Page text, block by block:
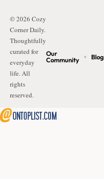
© 2026 Cozy
Corner Daily.
Thoughtfully
curated for
everyday
life. All
rights
reserved.
Our
Community
Blog